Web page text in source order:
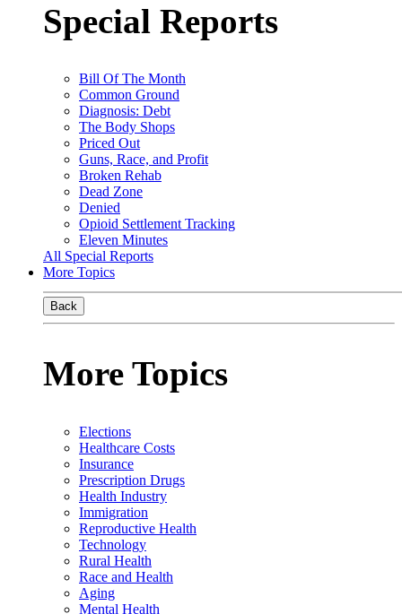
Special Reports
Bill Of The Month
Common Ground
Diagnosis: Debt
The Body Shops
Priced Out
Guns, Race, and Profit
Broken Rehab
Dead Zone
Denied
Opioid Settlement Tracking
Eleven Minutes
All Special Reports
More Topics
Back
More Topics
Elections
Healthcare Costs
Insurance
Prescription Drugs
Health Industry
Immigration
Reproductive Health
Technology
Rural Health
Race and Health
Aging
Mental Health